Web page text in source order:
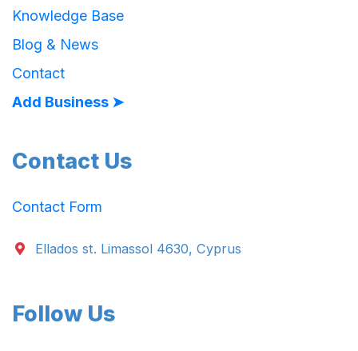
Knowledge Base
Blog & News
Contact
Add Business ➤
Contact Us
Contact Form
Ellados st. Limassol 4630, Cyprus
Follow Us